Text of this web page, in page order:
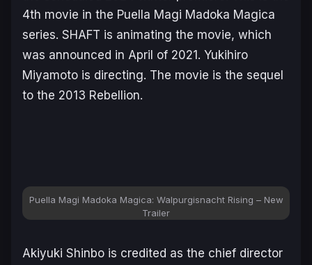
4th movie in the Puella Magi Madoka Magica
series. SHAFT is animating the movie, which
was announced in April of 2021. Yukihiro
Miyamoto is directing. The movie is the sequel
to the 2013 Rebellion.
Puella Magi Madoka Magica: Walpurgisnacht Rising – New
Trailer
Akiyuki Shinbo is credited as the chief director